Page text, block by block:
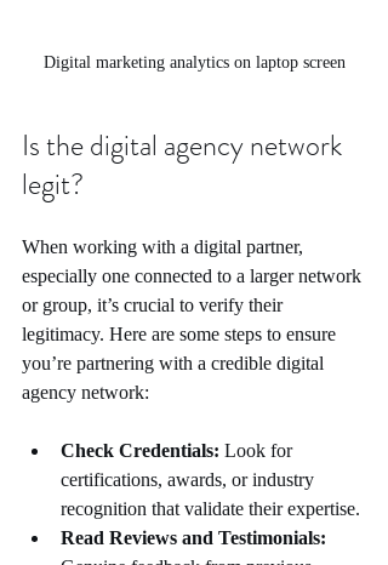
Digital marketing analytics on laptop screen
Is the digital agency network
legit?
When working with a digital partner,
especially one connected to a larger network
or group, it’s crucial to verify their
legitimacy. Here are some steps to ensure
you’re partnering with a credible digital
agency network:
Check Credentials: Look for
certifications, awards, or industry
recognition that validate their expertise.
Read Reviews and Testimonials: